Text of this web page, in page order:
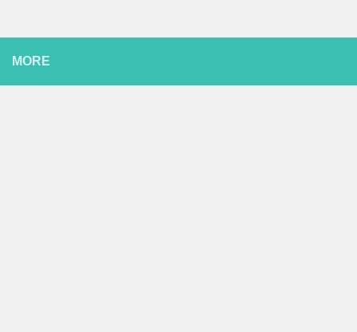
MORE